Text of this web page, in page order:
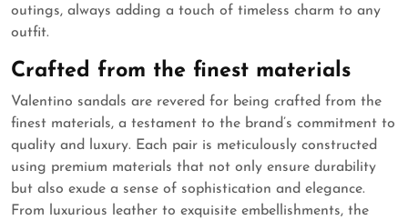
outings, always adding a touch of timeless charm to any
outfit.
Crafted from the finest materials
Valentino sandals are revered for being crafted from the
finest materials, a testament to the brand’s commitment to
quality and luxury. Each pair is meticulously constructed
using premium materials that not only ensure durability
but also exude a sense of sophistication and elegance.
From luxurious leather to exquisite embellishments, the